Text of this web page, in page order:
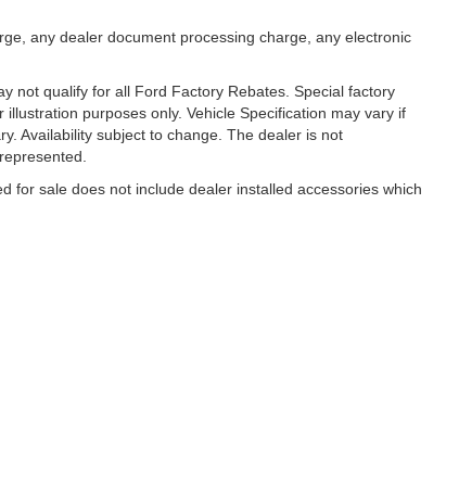
any dealer document processing charge, any electronic
not qualify for all Ford Factory Rebates. Special factory
purposes only. Vehicle Specification may vary if
Availability subject to change. The dealer is not
for sale does not include dealer installed accessories which